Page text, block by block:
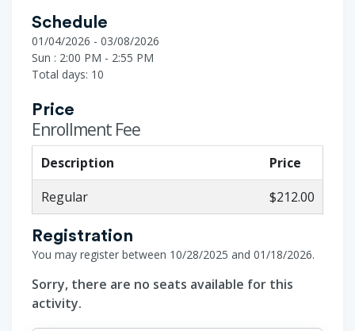
Schedule
01/04/2026 - 03/08/2026
Sun : 2:00 PM - 2:55 PM
Total days: 10
Price
Enrollment Fee
Description
Price
Regular
$212.00
Registration
You may register between 10/28/2025 and 01/18/2026.
Sorry, there are no seats available for this
activity.